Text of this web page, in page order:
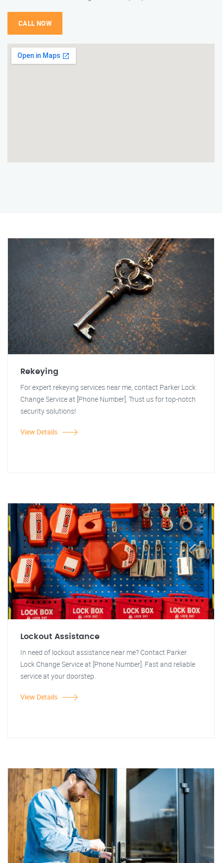
CALL NOW
Rekeying
For expert rekeying services near me, contact Parker Lock
Change Service at [Phone Number]. Trust us for top-notch
security solutions!
View Details
Lockout Assistance
In need of lockout assistance near me? Contact Parker
Lock Change Service at [Phone Number]. Fast and reliable
service at your doorstep.
View Details